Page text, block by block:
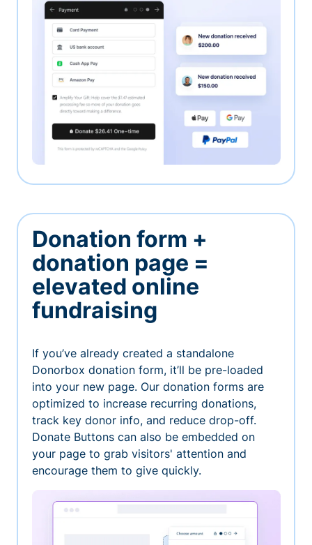
Donation form +
donation page =
elevated online
fundraising
If you’ve already created a standalone
Donorbox donation form, it’ll be pre-loaded
into your new page. Our donation forms are
optimized to increase recurring donations,
track key donor info, and reduce drop-off.
Donate Buttons can also be embedded on
your page to grab visitors' attention and
encourage them to give quickly.